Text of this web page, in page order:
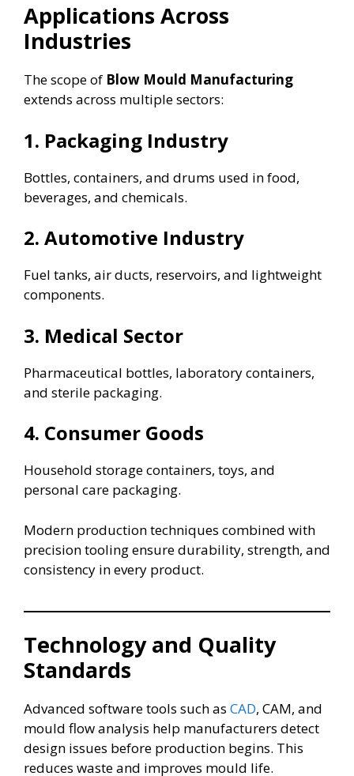
Applications Across
Industries
The scope of Blow Mould Manufacturing
extends across multiple sectors:
1. Packaging Industry
Bottles, containers, and drums used in food,
beverages, and chemicals.
2. Automotive Industry
Fuel tanks, air ducts, reservoirs, and lightweight
components.
3. Medical Sector
Pharmaceutical bottles, laboratory containers,
and sterile packaging.
4. Consumer Goods
Household storage containers, toys, and
personal care packaging.
Modern production techniques combined with
precision tooling ensure durability, strength, and
consistency in every product.
Technology and Quality
Standards
Advanced software tools such as CAD, CAM, and
mould flow analysis help manufacturers detect
design issues before production begins. This
reduces waste and improves mould life.